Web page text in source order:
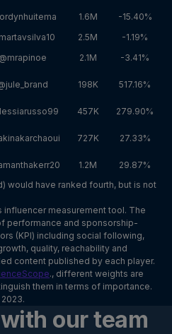
1.6M
-15.40%
2.5M
-1.19%
@mrapinoe 2.1M -3.41%
198K 517.16%
457K 279.90%
727K 27.33%
1.2M
29.87%
would have ranked fourth, but is not
influencer measurement tool. The
performance and sponsorship-
(KPI) including social following,
quality, reachability and
content published by each player.
., different weights are
them in terms of importance.
our team